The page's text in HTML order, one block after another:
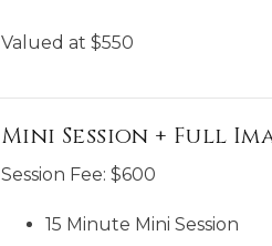
Valued at $550
Mini Session + Full
Session Fee: $600
15 Minute Mini Session